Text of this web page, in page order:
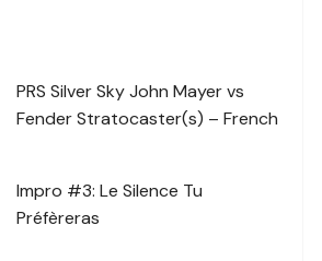
PRS Silver Sky John Mayer vs
Fender Stratocaster(s) – French
Impro #3: Le Silence Tu
Préfèreras